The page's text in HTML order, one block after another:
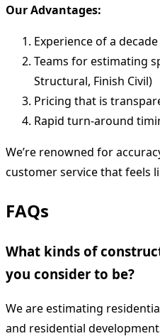
Our Advantages:
Experience of a
Teams for estimating
Structural, Finish Civil)
Pricing that is
Rapid turn-around
We’re renowned for
customer service that feels
FAQs
What kinds of
you consider to be?
We are estimating
and residential